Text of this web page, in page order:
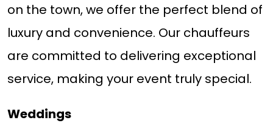
on the town, we offer the perfect blend of
luxury and convenience. Our chauffeurs
are committed to delivering exceptional
service, making your event truly special.
Weddings